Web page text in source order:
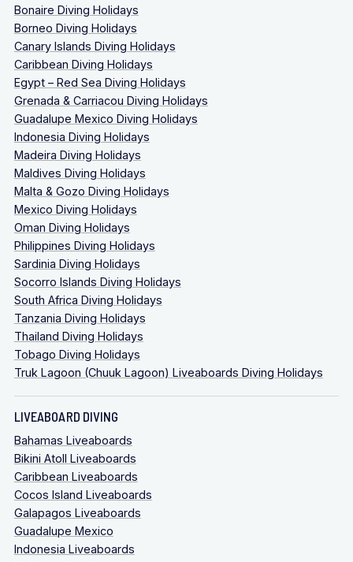
Bonaire Diving Holidays
Borneo Diving Holidays
Canary Islands Diving Holidays
Caribbean Diving Holidays
Egypt – Red Sea Diving Holidays
Grenada & Carriacou Diving Holidays
Guadalupe Mexico Diving Holidays
Indonesia Diving Holidays
Madeira Diving Holidays
Maldives Diving Holidays
Malta & Gozo Diving Holidays
Mexico Diving Holidays
Oman Diving Holidays
Philippines Diving Holidays
Sardinia Diving Holidays
Socorro Islands Diving Holidays
South Africa Diving Holidays
Tanzania Diving Holidays
Thailand Diving Holidays
Tobago Diving Holidays
Truk Lagoon (Chuuk Lagoon) Liveaboards Diving Holidays
LIVEABOARD DIVING
Bahamas Liveaboards
Bikini Atoll Liveaboards
Caribbean Liveaboards
Cocos Island Liveaboards
Galapagos Liveaboards
Guadalupe Mexico
Indonesia Liveaboards